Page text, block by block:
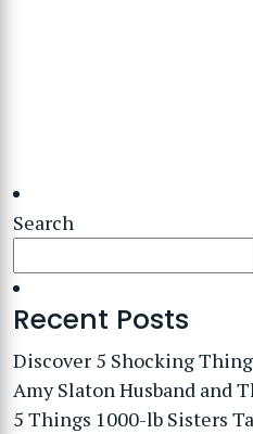
Search
Recent Posts
Discover 5 Shocking
Amy Slaton Husband and
5 Things 1000-lb Sisters